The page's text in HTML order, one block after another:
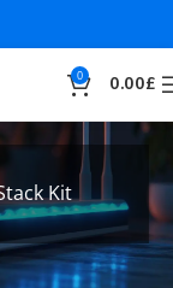
0 0.00£
Kit